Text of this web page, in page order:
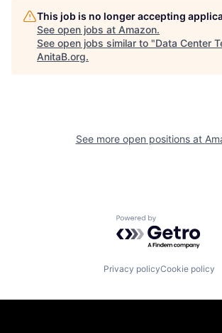
This job is no longer accepting
See open jobs at Amazon.
See open jobs similar to "Data Center
AnitaB.org.
See more open positions at
Powered by
Privacy policyCookie policy